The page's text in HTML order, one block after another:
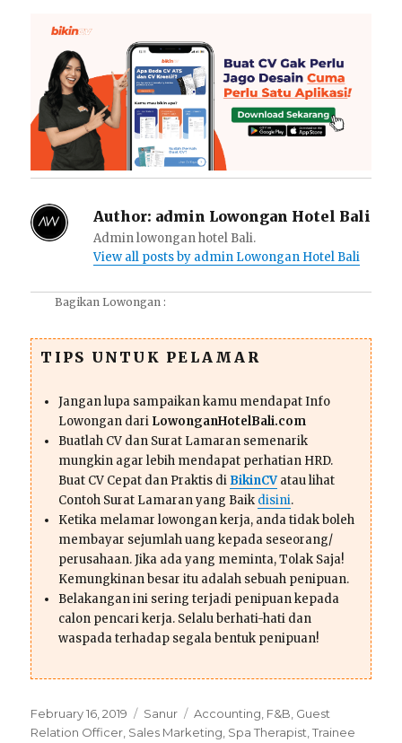
Author: admin Lowongan Hotel Bali
Admin lowongan hotel Bali.
View all posts by admin Lowongan Hotel Bali
Bagikan Lowongan :
TIPS UNTUK PELAMAR
Jangan lupa sampaikan kamu mendapat Info
Lowongan dari LowonganHotelBali.com
Buatlah CV dan Surat Lamaran semenarik
mungkin agar lebih mendapat perhatian HRD.
Buat CV Cepat dan Praktis di BikinCVatau lihat
Contoh Surat Lamaran yang Baik disini.
Ketika melamar lowongan kerja, anda tidak boleh
membayar sejumlah uang kepada seseorang/
perusahaan. Jika ada yang meminta, Tolak Saja!
Kemungkinan besar itu adalah sebuah penipuan.
Belakangan ini sering terjadi penipuan kepada
calon pencari kerja. Selalu berhati-hati dan
waspada terhadap segala bentuk penipuan!
Posted
on
February 16, 2019 Categories
Sanur Tags
Accounting, F&B, Guest
Relation Officer, Sales Marketing, Spa Therapist,Trainee